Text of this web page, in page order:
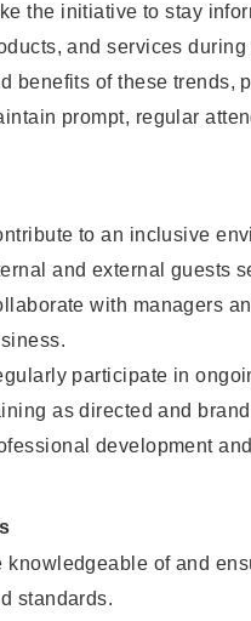
the initiative to stay
and services
benefits of these trends,
prompt, regular
to an inclusive
and external guests
with managers
participate in
as directed and
development
knowledgeable of and
standards.